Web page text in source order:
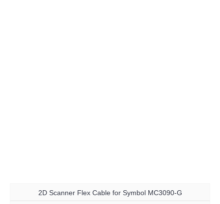
2D Scanner Flex Cable for Symbol MC3090-G